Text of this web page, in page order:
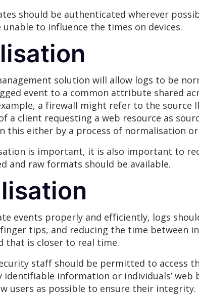
should be authenticated wherever
to influence the times on devices.
solution will allow logs to be
event to a common attribute shared
a firewall might refer to the source
a client requesting a web resource as
this either by a process of normalisation
is important, it is also important to
and raw formats should be available.
events properly and efficiently, logs
tips, and reducing the time between
that is closer to real time.
staff should be permitted to access
identifiable information or individuals’
users as possible to ensure their integrity.